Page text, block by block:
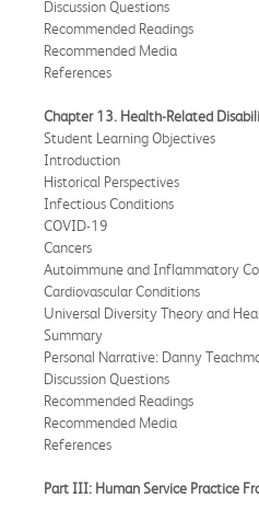
Discussion Questions
Recommended Readings
Recommended Media
References
Chapter 13. Health-Related
Student Learning Objectives
Introduction
Historical Perspectives
Infectious Conditions
COVID-19
Cancers
Autoimmune and Inflammatory
Cardiovascular Conditions
Universal Diversity Theory and
Summary
Personal Narrative: Danny
Discussion Questions
Recommended Readings
Recommended Media
References
Part III: Human Service Practice